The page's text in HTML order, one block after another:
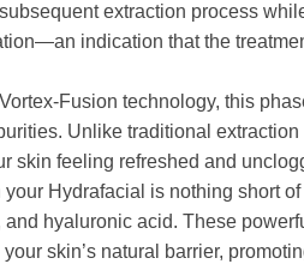
extraction process
indication that the
Fusion technology, this
Unlike traditional
skin feeling refreshed and
your Hydrafacial is nothing short
hyaluronic acid. These
skin’s natural barrier,